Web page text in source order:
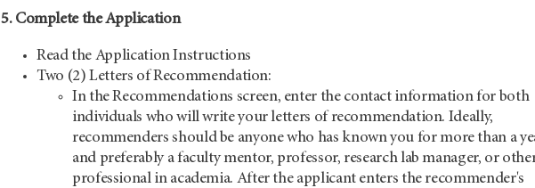
5. Complete the Application
Read the Application Instructions
Two (2) Letters of Recommendation:
In the Recommendations screen, enter the contact information for both
individuals who will write your letters of recommendation. Ideally,
recommenders should be anyone who has known you for more than a
and preferably a faculty mentor, professor, research lab manager, or
professional in academia. After the applicant enters the recommender's